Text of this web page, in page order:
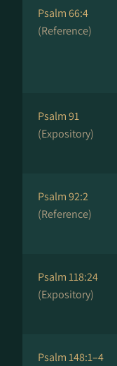
Psalm 66:4
(Reference)
Psalm 91
(Expository)
Psalm 92:2
(Reference)
Psalm 118:24
(Expository)
Psalm 148:1–4